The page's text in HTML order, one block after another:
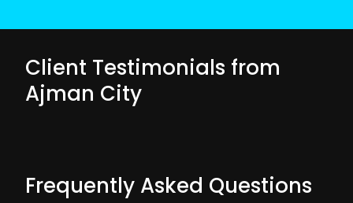
Client Testimonials from
Ajman City
Frequently Asked Questions